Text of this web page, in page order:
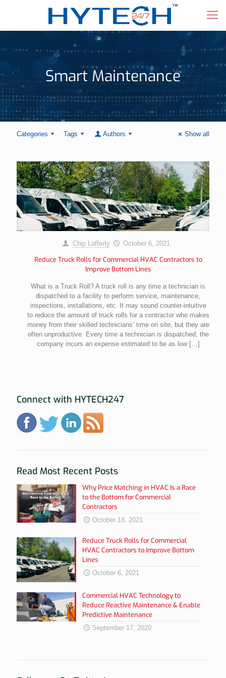
Smart Maintenance
Categories Tags Authors Show all
Chip Lafferty October 6, 2021
Reduce Truck Rolls for Commercial HVAC Contractors to
Improve Bottom Lines
What is a Truck Roll? A truck roll is any time a technician is
dispatched to a facility to perform service, maintenance,
inspections, installations, etc. It may sound counter-intuitive
to reduce the amount of truck rolls for a contractor who makes
money from their skilled technicians’ time on site, but they are
often unproductive. Every time a technician is dispatched, the
company incurs an expense estimated to be as low[…]
Connect with HYTECH247
Read Most Recent Posts
Why Price Matching in HVAC Is a Race
to the Bottom for Commercial
Contractors
October 18, 2021
Reduce Truck Rolls for Commercial
HVAC Contractors to Improve Bottom
Lines
October 6, 2021
Commercial HVAC Technology to
Reduce Reactive Maintenance & Enable
Predictive Maintenance
September 17, 2020